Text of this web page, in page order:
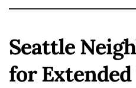
Seattle
for Extended